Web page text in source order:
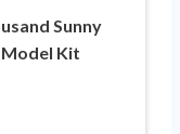
Sunny
Kit